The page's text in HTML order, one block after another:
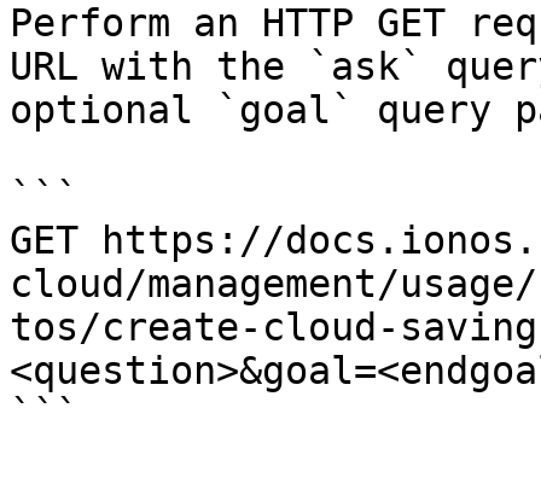
Perform an HTTP GET
URL with the `ask`
optional `goal` query
```
GET https://
cloud/management/
tos/create-cloud-
```